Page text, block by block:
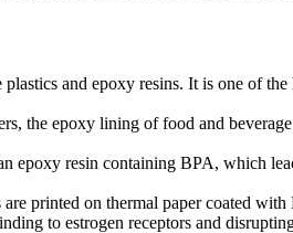
and epoxy resins. It is one of
the epoxy lining of food and
epoxy resin containing BPA, which
printed on thermal paper coated
to estrogen receptors and